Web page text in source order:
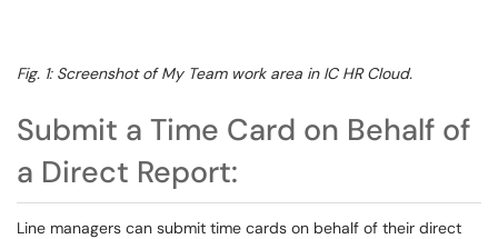
Fig. 1: Screenshot of My Team work area in IC HR Cloud.
Submit a Time Card on Behalf of
a Direct Report:
Line managers can submit time cards on behalf of their direct